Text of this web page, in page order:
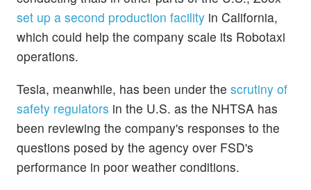
set up a second production facility in California,
which could help the company scale its Robotaxi
operations.
Tesla, meanwhile, has been under the scrutiny of
safety regulators in the U.S. as the NHTSA has
been reviewing the company's responses to the
questions posed by the agency over FSD's
performance in poor weather conditions.